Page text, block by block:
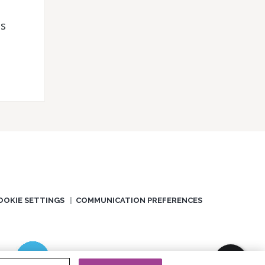
SETTINGS COMMUNICATION PREFERENCES